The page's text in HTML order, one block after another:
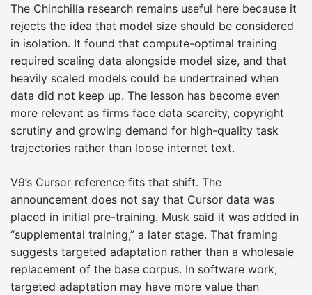
The Chinchilla research remains useful here because it
rejects the idea that model size should be considered
in isolation. It found that compute-optimal training
required scaling data alongside model size, and that
heavily scaled models could be undertrained when
data did not keep up. The lesson has become even
more relevant as firms face data scarcity, copyright
scrutiny and growing demand for high-quality task
trajectories rather than loose internet text.
V9’s Cursor reference fits that shift. The
announcement does not say that Cursor data was
placed in initial pre-training. Musk said it was added in
“supplemental training,” a later stage. That framing
suggests targeted adaptation rather than a wholesale
replacement of the base corpus. In software work,
targeted adaptation may have more value than